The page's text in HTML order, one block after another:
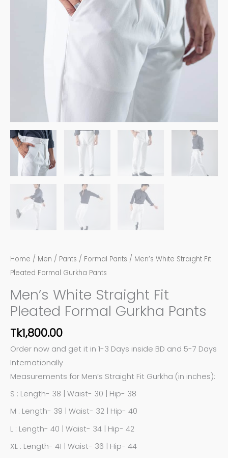
Home / Men / Pants / Formal Pants / Men’s White Straight Fit
Pleated Formal Gurkha Pants
Men’s White Straight Fit
Pleated Formal Gurkha Pants
Tk1,800.00
Order now and get it in 1-3 Days inside BD and 5-7 Days
Internationally
Measurements for Men’s Straight Fit Gurkha (in inches):
S : Length- 38 | Waist- 30 | Hip- 38
M : Length- 39 | Waist- 32 | Hip- 40
L : Length- 40 | Waist- 34 | Hip- 42
XL : Length- 41 | Waist- 36 | Hip- 44